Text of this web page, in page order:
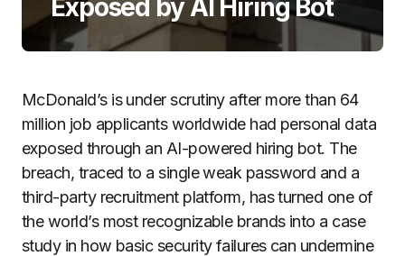
Exposed by AI Hiring Bot
McDonald’s is under scrutiny after more than 64
million job applicants worldwide had personal data
exposed through an AI-powered hiring bot. The
breach, traced to a single weak password and a
third-party recruitment platform, has turned one of
the world’s most recognizable brands into a case
study in how basic security failures can undermine